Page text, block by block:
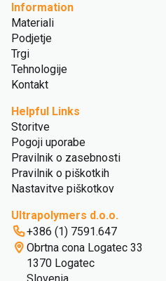
Information
Materiali
Podjetje
Trgi
Tehnologije
Kontakt
Helpful Links
Storitve
Pogoji uporabe
Pravilnik o zasebnosti
Pravilnik o piškotkih
Nastavitve piškotkov
Ultrapolymers d.o.o.
+386 (1) 7591.647
Obrtna cona Logatec 33
1370 Logatec